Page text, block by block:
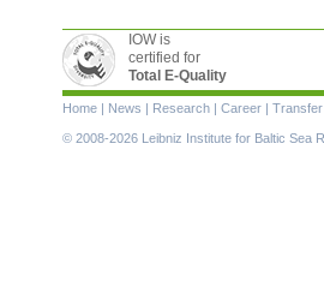
IOW is
certified for
Total E-Quality
Skip
navigation
Home | News | Research | Career | Transfer
© 2008-2026 Leibniz Institute for Baltic Sea